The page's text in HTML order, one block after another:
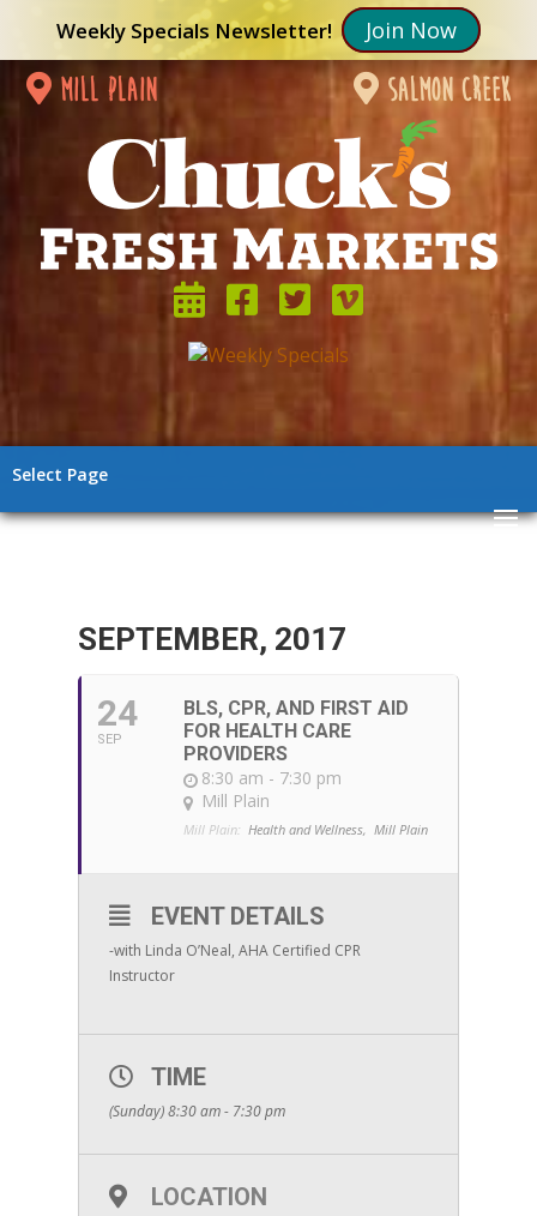
Weekly Specials Newsletter! Join Now
mill plain salmon creek
Select Page
SEPTEMBER, 2017
24
SEP
BLS, CPR, AND FIRST AID
FOR HEALTH CARE
PROVIDERS
8:30 am - 7:30 pm
Mill Plain
Mill Plain: Health and Wellness, Mill Plain
EVENT DETAILS
-with Linda O’Neal, AHA Certified CPR
Instructor
TIME
(Sunday) 8:30 am - 7:30 pm
LOCATION